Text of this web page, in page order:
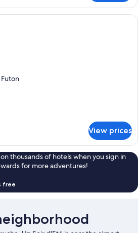
A house with a sloped roof, a
Futon
View prices
thousands of hotels when you sign in
for more adventures!
free